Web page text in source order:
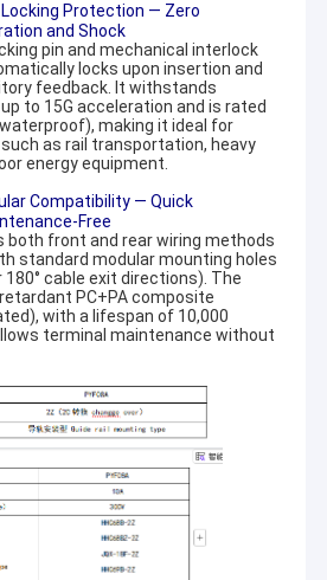
Protection — Zero
and Shock
pin and mechanical interlock
locks upon insertion and
feedback. It withstands
to 15G acceleration and is rated
making it ideal for
as rail transportation, heavy
energy equipment.
Compatibility — Quick
Free
both front and rear wiring methods
standard modular mounting holes
cable exit directions). The
PC+PA composite
with a lifespan of 10,000
terminal maintenance without